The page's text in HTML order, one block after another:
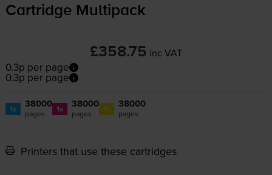
Cartridge Multipack
£358.75 inc VAT
0.3p per page
0.3p per page
1x 38000
pages 1x 38000
pages 1x 38000
pages
Printers that use these cartridges